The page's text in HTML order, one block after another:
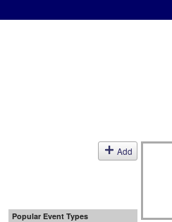
Add
Popular Event Types